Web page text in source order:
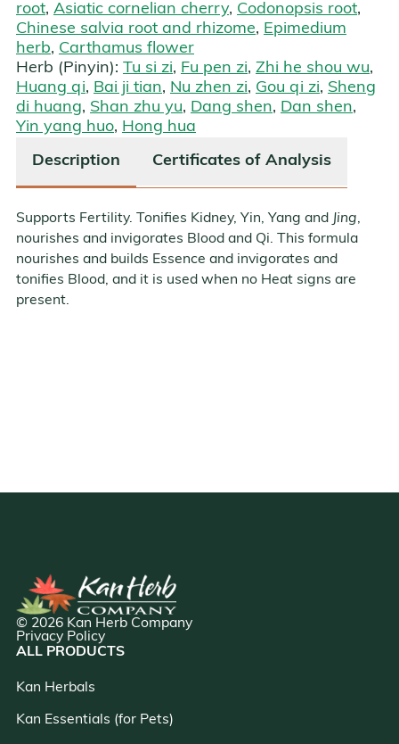
root, Asiatic cornelian cherry, Codonopsis root,
Chinese salvia root and rhizome, Epimedium
herb, Carthamus flower
Herb (Pinyin): Tu si zi, Fu pen zi, Zhi he shou wu,
Huang qi, Bai ji tian, Nu zhen zi, Gou qi zi, Sheng
di huang, Shan zhu yu, Dang shen, Dan shen,
Yin yang huo, Hong hua
Description
Certificates of Analysis
Supports Fertility. Tonifies Kidney, Yin, Yang and Jing,
nourishes and invigorates Blood and Qi. This formula
nourishes and builds Essence and invigorates and
tonifies Blood, and it is used when no Heat signs are
present.
© 2026 Kan Herb Company
Privacy Policy
ALL PRODUCTS
Kan Herbals
Kan Essentials (for Pets)